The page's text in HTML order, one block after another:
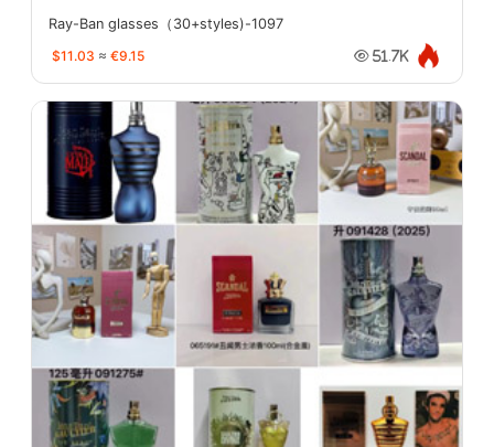
Ray-Ban glasses（30+styles)-1097
$11.03 ≈ €9.15 51.7K